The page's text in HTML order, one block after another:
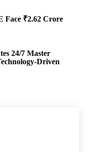
Face ₹2.62 Crore
24/7 Master
Driven